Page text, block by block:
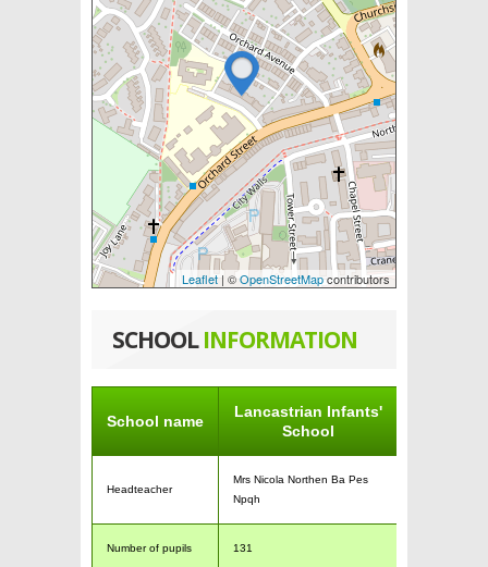
Leaflet | ©OpenStreetMapcontributors
SCHOOLINFORMATION
School name
Lancastrian Infants'
School
Headteacher
Mrs Nicola Northen Ba Pes
Npqh
Number of pupils 131